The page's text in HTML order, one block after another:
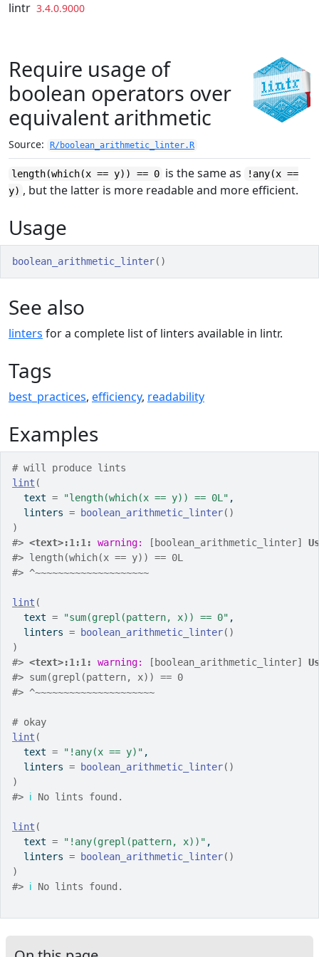
Skip to contents
lintr 3.4.0.9000
Require usage of
boolean operators over
equivalent arithmetic
Source: R/boolean_arithmetic_linter.R
length(which(x == y)) == 0 is the same as
!any(x ==
y) , but the latter is more readable and more efficient.
Usage
boolean_arithmetic_linter( )
See also
linters for a complete list of linters available in lintr.
Tags
best_practices, efficiency, readability
Examples
# will produce lints
lint (
  text
= "length(which(x == y)) == 0L" ,
  linters
= boolean_arithmetic_linter( )
)
#> <text>:1:1: warning: [boolean_arithmetic_linter]
#> length(which(x == y)) == 0L
#> ^~~~~~~~~~~~~~~~~~~~~
lint (
  text
= "sum(grepl(pattern, x)) == 0" ,
  linters
= boolean_arithmetic_linter( )
)
#> <text>:1:1: warning: [boolean_arithmetic_linter]
#> sum(grepl(pattern, x)) == 0
#> ^~~~~~~~~~~~~~~~~~~~~~
# okay
lint (
  text
= "!any(x == y)" ,
  linters
= boolean_arithmetic_linter( )
)
#> ℹ No lints found.
lint (
  text
= "!any(grepl(pattern, x))" ,
  linters
= boolean_arithmetic_linter( )
)
#> ℹ No lints found.